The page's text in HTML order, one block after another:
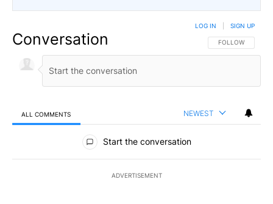
Conversation FOLLOW THIS
FOLLOW
LOG IN SIGN UP
ALL COMMENTS NEWEST
All Comments
Start the conversation
ADVERTISEMENT